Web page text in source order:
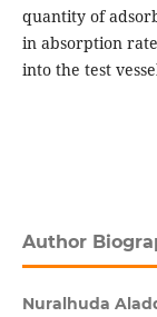
quantity of
in absorption
into the test
Author
Nuralhuda